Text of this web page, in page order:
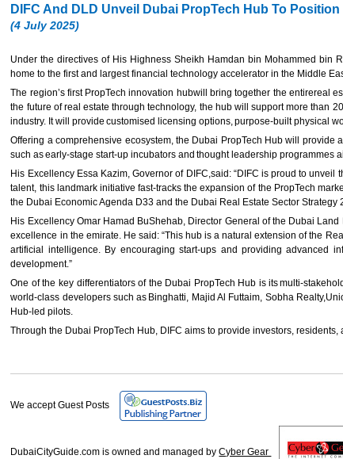
DIFC And DLD Unveil Dubai PropTech Hub To
(4 July 2025)
Under the directives of His Highness Sheikh Hamdan bin Mohammed bin
home to the first and largest financial technology accelerator in the Middle
The region’s first PropTech innovation hubwill bring together the entirereal
the future of real estate through technology, the hub will support more than
industry. It will provide customised licensing options, purpose-built physical
Offering a comprehensive ecosystem, the Dubai PropTech Hub will
such as early-stage start-up incubators and thought leadership
His Excellency Essa Kazim, Governor of DIFC,said: “DIFC is proud to
talent, this landmark initiative fast-tracks the expansion of the PropTech
the Dubai Economic Agenda D33 and the Dubai Real Estate Sector Strategy
His Excellency Omar Hamad BuShehab, Director General of the Dubai
excellence in the emirate. He said: “This hub is a natural extension of the
artificial intelligence. By encouraging start-ups and providing advanced
development.”
One of the key differentiators of the Dubai PropTech Hub is its multi-
world-class developers such as Binghatti, Majid Al Futtaim, Sobha
Hub-led pilots.
Through the Dubai PropTech Hub, DIFC aims to provide investors,
We accept Guest Posts
DubaiCityGuide.com is owned and managed byCyber Gear